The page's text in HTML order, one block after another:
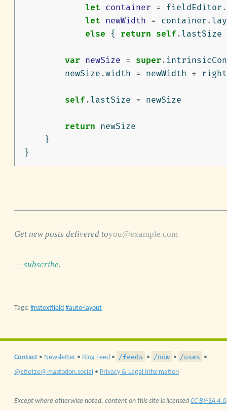
let container = fieldEditor .
let newWidth = container .
else
{ return self. lastSize
var newSize = super .
newSize .width = newWidth +
self. lastSize = newSize
return newSize
}
}
Get new posts delivered to
— subscribe.
Tags: nstextfield auto-layout
Contact • Newsletter • Blog Feed • /feeds • /now • /uses •
@ctietze@mastodon.social • Privacy & Legal Information
Except where otherwise noted, content on this site is licensed CC BY-SA 4.0